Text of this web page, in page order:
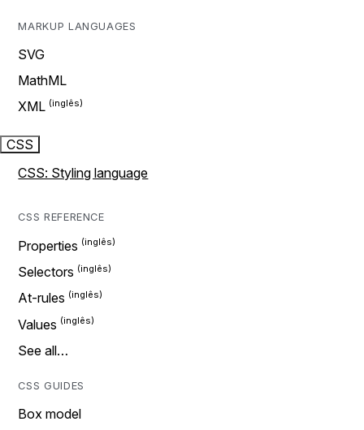
MARKUP LANGUAGES
SVG
MathML
XML
CSS
CSS: Styling language
CSS REFERENCE
Properties
Selectors
At-rules
Values
See all…
CSS GUIDES
Box model